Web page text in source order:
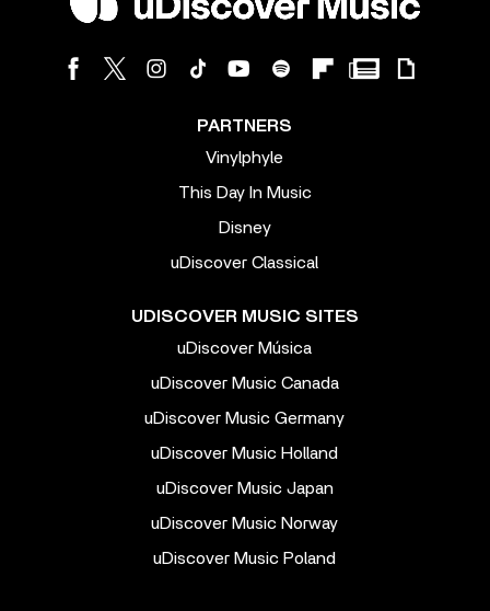
PARTNERS
Vinylphyle
This Day In Music
Disney
uDiscover Classical
UDISCOVER MUSIC SITES
uDiscover Música
uDiscover Music Canada
uDiscover Music Germany
uDiscover Music Holland
uDiscover Music Japan
uDiscover Music Norway
uDiscover Music Poland